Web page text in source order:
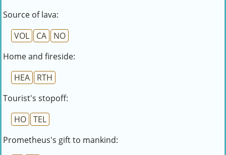
Source of lava:
VOL
CA
NO
Home and fireside:
HEA
RTH
Tourist's stopoff:
HO
TEL
Prometheus's gift to mankind: